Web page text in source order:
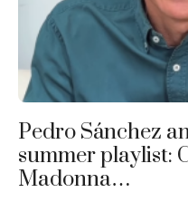
Pedro Sánchez
summer playlist:
Madonna…